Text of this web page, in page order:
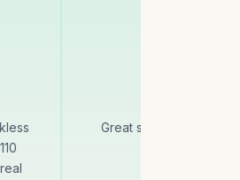
Great service! On